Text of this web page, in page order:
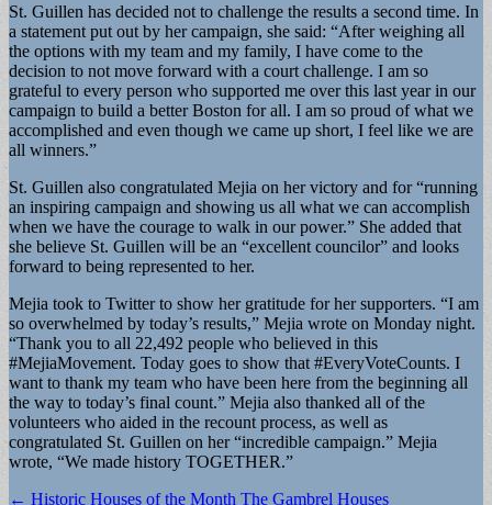
St. Guillen has decided not to challenge the results a second time. In
a statement put out by her campaign, she said: “After weighing all
the options with my team and my family, I have come to the
decision to not move forward with a court challenge. I am so
grateful to every person who supported me over this last year in our
campaign to build a better Boston for all. I am so proud of what we
accomplished and even though we came up short, I feel like we are
all winners.”
St. Guillen also congratulated Mejia on her victory and for “running
an inspiring campaign and showing us all what we can accomplish
when we have the courage to walk in our power.” She added that
she believe St. Guillen will be an “excellent councilor” and looks
forward to being represented to her.
Mejia took to Twitter to show her gratitude for her supporters. “I am
so overwhelmed by today’s results,” Mejia wrote on Monday night.
“Thank you to all 22,492 people who believed in this
#MejiaMovement. Today goes to show that #EveryVoteCounts. I
want to thank my team who have been here from the beginning all
the way to today’s final count.” Mejia also thanked all of the
volunteers who aided in the recount process, as well as
congratulated St. Guillen on her “incredible campaign.” Mejia
wrote, “We made history TOGETHER.”
Post
← Historic Houses of the Month The Gambrel Houses